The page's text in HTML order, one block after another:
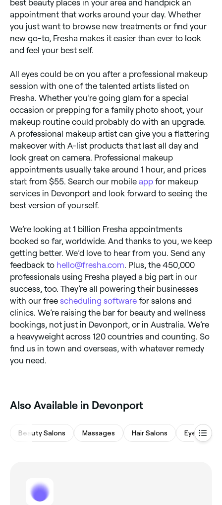
best beauty places in your area and handpick an
appointment that works around your day. Whether
you just want to browse new treatments or find your
new go-to, Fresha makes it easier than ever to look
and feel your best self.
All eyes could be on you after a professional makeup
session with one of the talented artists listed on
Fresha. Whether you’re going glam for a special
occasion or prepping for a family photo shoot, your
makeup routine could probably do with an upgrade.
A professional makeup artist can give you a flattering
makeover with A-list products that last all day and
look great on camera. Professional makeup
appointments usually take around 1 hour, and prices
start from $55. Search our mobile app for makeup
services in Devonport and look forward to seeing the
best version of yourself.
We’re looking at 1 billion Fresha appointments
booked so far, worldwide. And thanks to you, we keep
getting better. We’d love to hear from you. Send any
feedback to hello@fresha.com . Plus, the 450,000
professionals using Fresha played a big part in our
success, too. They’re all powering their businesses
with our free scheduling software for salons and
clinics. We’re raising the bar for beauty and wellness
bookings, not just in Devonport, or in Australia. We’re
a heavyweight across 120 countries and counting. So
find us in town and overseas, with whatever remedy
you need.
Also Available in Devonport
Beauty Salons Massages Hair Salons Eyebrows